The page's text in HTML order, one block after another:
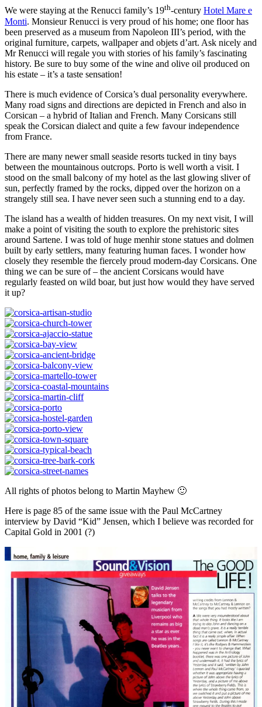
We were staying at the Renucci family’s 19th-century Hotel Mare e
Monti. Monsieur Renucci is very proud of his home; one floor has
been preserved as a museum from Napoleon III’s period, with the
original furniture, carpets, wallpaper and objets d’art. Ask nicely and
Mr Renucci will regale you with stories of his family’s fascinating
history. Be sure to buy some of the wine and olive oil produced on
his estate – it’s a taste sensation!
There is much evidence of Corsica’s dual personality everywhere.
Many road signs and directions are depicted in French and also in
Corsican – a hybrid of Italian and French. Many Corsicans still
speak the Corsican dialect and quite a few favour independence
from France.
There are many newer small seaside resorts tucked in tiny bays
between the mountainous outcrops. Porto is well worth a visit. I
stood on the small balcony of my hotel as the last glowing sliver of
sun, perfectly framed by the rocks, dipped over the horizon on a
strangely still sea. I have never seen such a stunning end to a day.
The island has a wealth of hidden treasures. On my next visit, I will
make a point of visiting the south to explore the prehistoric sites
around Sartene. I was told of huge menhir stone statues and dolmen
built by early settlers, many featuring human faces. I wonder how
closely they resemble the fiercely proud modern-day Corsicans. One
thing we can be sure of – the ancient Corsicans would have
regularly feasted on wild boar, but just how would they have served
it up?
All rights of photos belong to Martin Mayhew 🙂
Here is page 85 of the same issue with the Paul McCartney
interview by David “Kid” Jensen, which I believe was recorded for
Capital Gold in 2001 (?)